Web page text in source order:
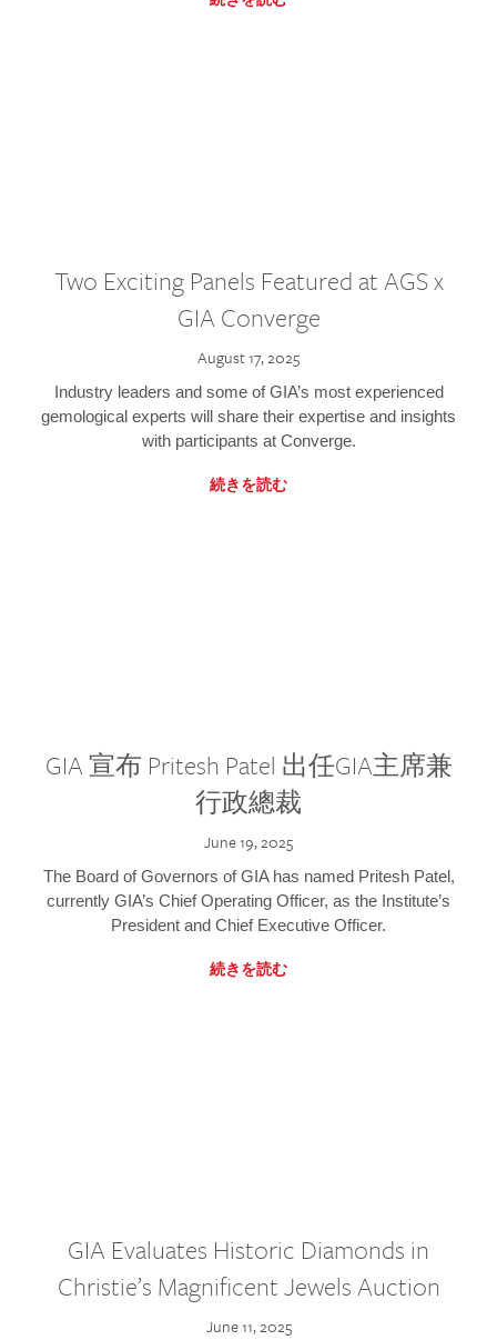
Two Exciting Panels Featured at AGS x
GIA Converge
August 17, 2025
Industry leaders and some of GIA’s most experienced
gemological experts will share their expertise and insights
with participants at Converge.
続きを読む
GIA 宣布 Pritesh Patel 出任GIA主席兼
行政總裁
June 19, 2025
The Board of Governors of GIA has named Pritesh Patel,
currently GIA’s Chief Operating Officer, as the Institute’s
President and Chief Executive Officer.
続きを読む
GIA Evaluates Historic Diamonds in
Christie’s Magnificent Jewels Auction
June 11, 2025